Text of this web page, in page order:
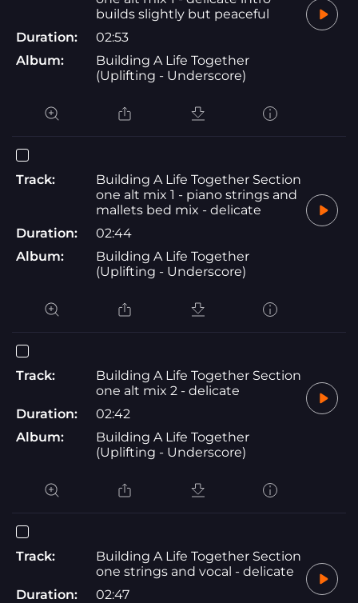
builds slightly but peaceful
Duration:
02:53
Album:
Building A Life Together
(Uplifting - Underscore)
Track:
Building A Life Together Section
one alt mix 1 - piano strings and
mallets bed mix - delicate
Duration:
02:44
Album:
Building A Life Together
(Uplifting - Underscore)
Track:
Building A Life Together Section
one alt mix 2 - delicate
Duration:
02:42
Album:
Building A Life Together
(Uplifting - Underscore)
Track:
Building A Life Together Section
one strings and vocal - delicate
Duration:
02:47